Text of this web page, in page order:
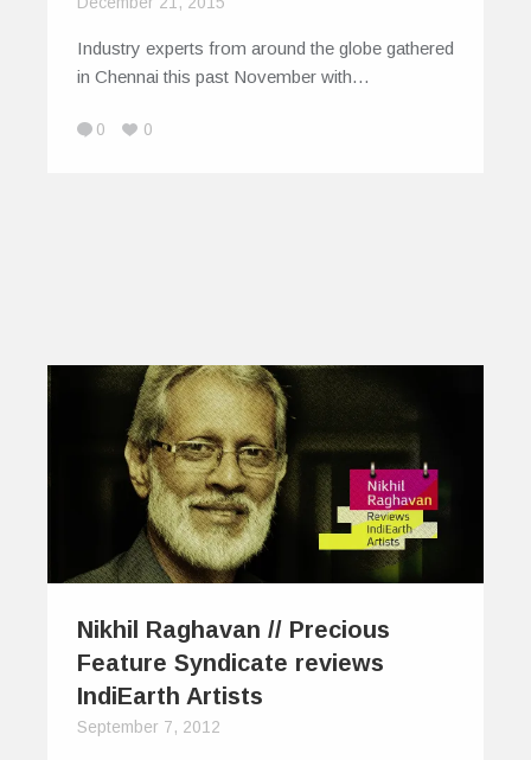
Industry experts from around the globe gathered
in Chennai this past November with…
0 0
Nikhil Raghavan // Precious
Feature Syndicate reviews
IndiEarth Artists
September 7, 2012